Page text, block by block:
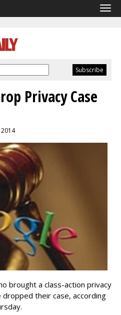
Privacy Case
brought a class-action privacy
their case, according